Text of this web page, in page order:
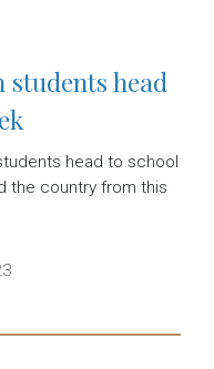
head
head to school
the country from this